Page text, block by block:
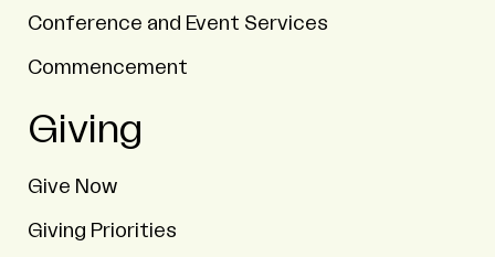
Conference and Event Services
Commencement
Giving
Give Now
Giving Priorities